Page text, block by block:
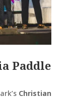
Paddle
Christian